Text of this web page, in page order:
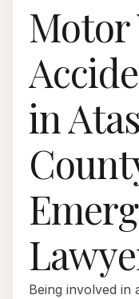
Motor
in
Being involved in